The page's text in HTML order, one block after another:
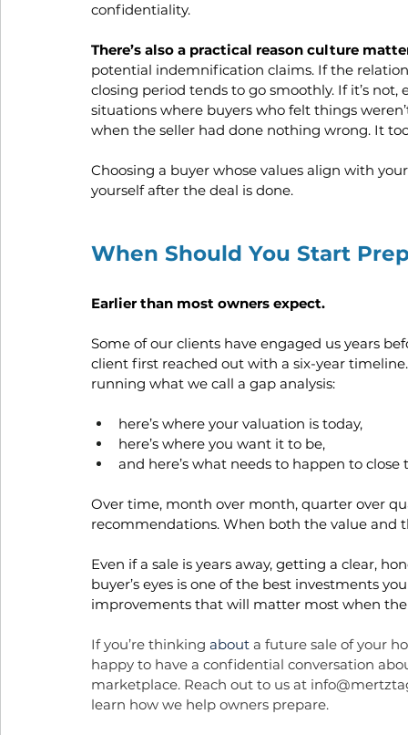
confidentiality.
There’s also a practical reason culture
potential indemnification claims. If the
closing period tends to go smoothly. If it’s
situations where buyers who felt things
when the seller had done nothing wrong. It
Choosing a buyer whose values align with
yourself after the deal is done.
When Should You Start
Earlier than most owners expect.
Some of our clients have engaged us years
client first reached out with a six-year
running what we call a gap analysis:
here’s where your valuation is today,
here’s where you want it to be,
and here’s what needs to happen to close
Over time, month over month, quarter over
recommendations. When both the value and
Even if a sale is years away, getting a clear,
buyer’s eyes is one of the best investments
improvements that will matter most when
If you’re thinking about a future sale of your
happy to have a confidential conversation
marketplace. Reach out to us at
learn how we help owners prepare.